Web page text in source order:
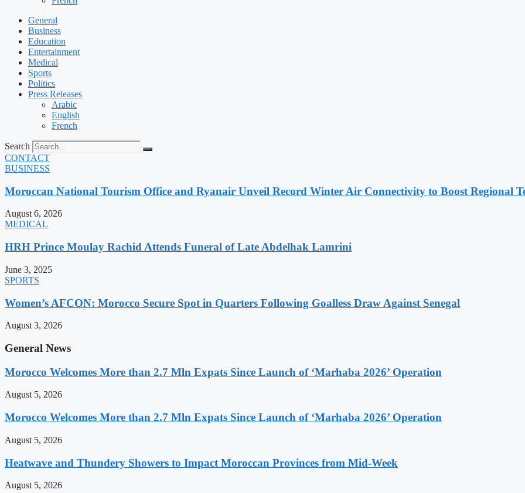
General
Business
Education
Entertainment
Medical
Sports
Politics
Press Releases
Arabic
English
French
Search
CONTACT
BUSINESS
Moroccan National Tourism Office and Ryanair Unveil Record Winter Air Connectivity to Boost Regional
August 6, 2026
MEDICAL
HRH Prince Moulay Rachid Attends Funeral of Late Abdelhak Lamrini
June 3, 2025
SPORTS
Women’s AFCON: Morocco Secure Spot in Quarters Following Goalless Draw Against Senegal
August 3, 2026
General News
Morocco Welcomes More than 2.7 Mln Expats Since Launch of ‘Marhaba 2026’ Operation
August 5, 2026
Morocco Welcomes More than 2.7 Mln Expats Since Launch of ‘Marhaba 2026’ Operation
August 5, 2026
Heatwave and Thundery Showers to Impact Moroccan Provinces from Mid-Week
August 5, 2026